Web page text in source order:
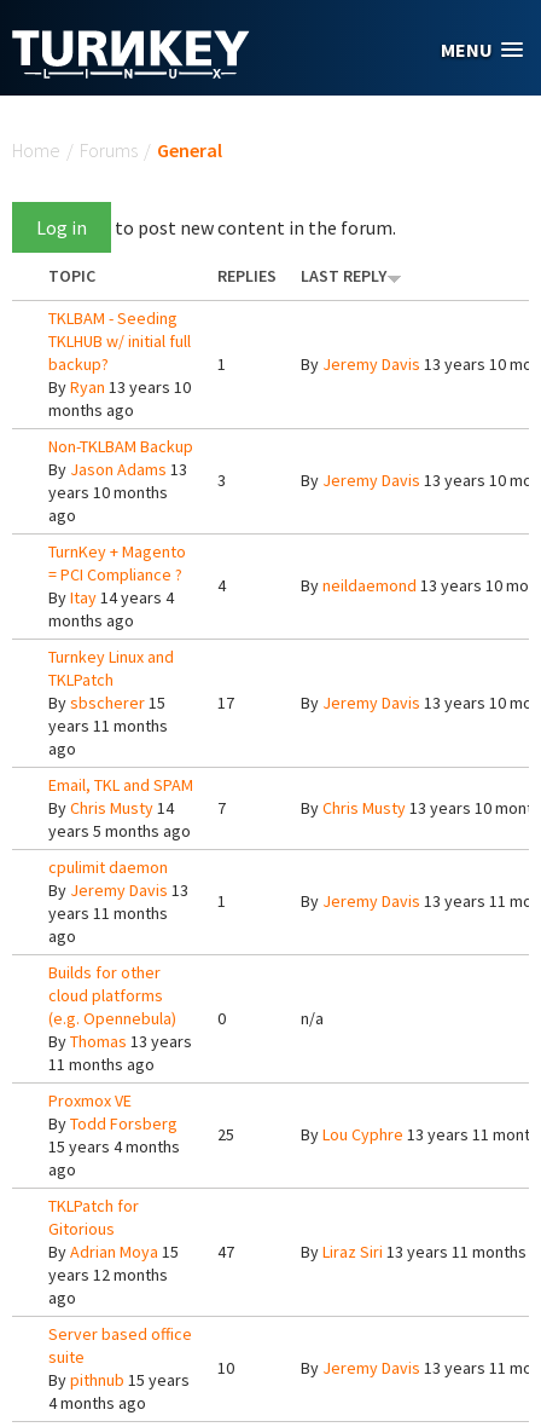
MENU
Home / Forums / General
Log in to post new content in the forum.
TOPIC REPLIES
LAST REPLY
TKLBAM - Seeding
TKLHUB w/ initial full
backup?
ByRyan 13 years 10
months ago
1 By Jeremy Davis 13 years 10
Non-TKLBAM Backup
By Jason Adams 13
years 10 months
ago
3 By Jeremy Davis 13 years 10
TurnKey + Magento
= PCI Compliance ?
ByItay14 years 4
months ago
4 Byneildaemond 13 years 10
Turnkey Linux and
TKLPatch
Bysbscherer15
years 11 months
ago
17 By Jeremy Davis 13 years 10
Email, TKL and SPAM
ByChris Musty14
years 5 months ago
7 ByChris Musty13 years 10
cpulimit daemon
By Jeremy Davis 13
years 11 months
ago
1 By Jeremy Davis 13 years 11
Builds for other
cloud platforms
(e.g. Opennebula)
ByThomas 13 years
11 months ago
0 n/a
Proxmox VE
ByTodd Forsberg
15 years 4 months
ago
25 ByLou Cyphre 13 years 11
TKLPatch for
Gitorious
ByAdrian Moya 15
years 12 months
ago
47 ByLiraz Siri 13 years 11 months
Server based office
suite
Bypithnub 15 years
4 months ago
10 By Jeremy Davis 13 years 11